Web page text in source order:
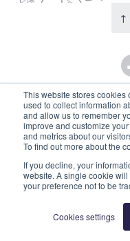
This website stores cookies
used to collect information
and allow us to remember
improve and customize
and metrics about our
To find out more about the
If you decline, your
website. A single cookie
your preference not to be
Cookies settings
↑
© 2026 Our Union
trading name
(SC753595).